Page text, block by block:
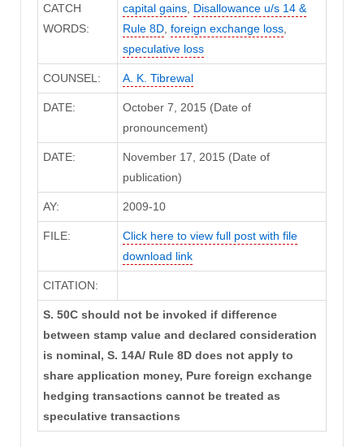
CATCH
WORDS:
capital gains, Disallowance u/s 14 &
Rule 8D, foreign exchange loss,
speculative loss
COUNSEL: A. K. Tibrewal
DATE:
October 7, 2015 (Date of
pronouncement)
DATE:
November 17, 2015 (Date of
publication)
AY: 2009-10
FILE:
Click here to view full post with file
download link
CITATION:
S. 50C should not be invoked if difference
between stamp value and declared consideration
is nominal, S. 14A/ Rule 8D does not apply to
share application money, Pure foreign exchange
hedging transactions cannot be treated as
speculative transactions